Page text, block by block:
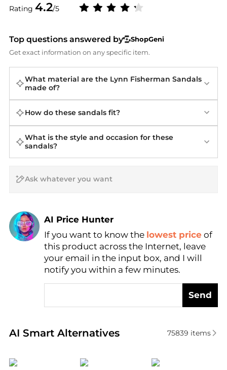
Rating 4.2/5
Top questions answered by
ShopGeni
Get exact information on any specific item.
What material are the Lynn Fisherman Sandals
made of?
How do these sandals fit?
What is the style and occasion for these
sandals?
AI Price Hunter
Find Lowest Price
AI Price Hunter
If you want to know the lowest price of
this product across the Internet, leave
your email in the input box, and I will
notify you within a few minutes.
Send
AI Smart Alternatives
Real-time analysis of similar Women's Sandals
75839 items
Sam Edelman Crocs POEVE